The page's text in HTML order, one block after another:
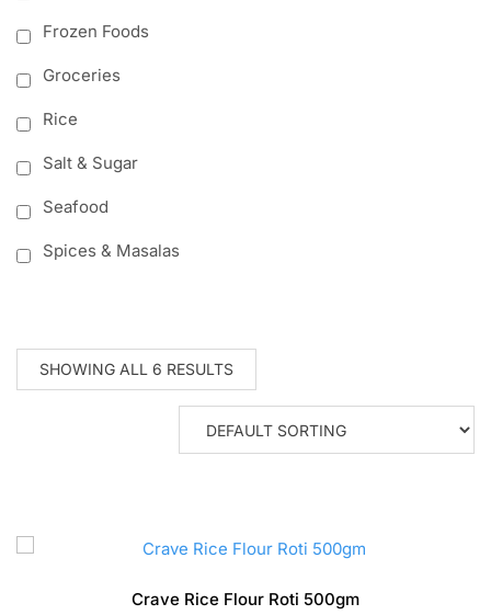
Frozen Foods
Groceries
Rice
Salt & Sugar
Seafood
Spices & Masalas
SHOWING ALL 6 RESULTS
Crave Rice Flour Roti 500gm